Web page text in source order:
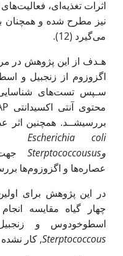
اثرات تغذیه‌ای، فعالیت‌های
نیز مطرح شده و همچنان
می‌گیرد (12)
.
هـدف از این پژوهش در
اگزوزوم از زنجبیل و
سـپس تست‌های
محتوی آنتی­
‌اکسیدانتی
بررسی­شــد. همچنین اثر
Escherichia coli
وSterptococcousus
عصاره‌ها و اگزوزوم‌ها
در این پژوهش برای
چهار گیاه مقایسه
اسطوخودوس و
Sterptococcous
, کار